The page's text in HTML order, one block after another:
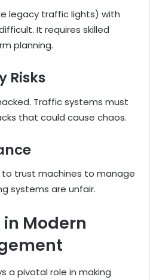
legacy traffic lights) with
It requires skilled
planning.
Risks
Traffic systems must
that could cause chaos.
trust machines to manage
systems are unfair.
in Modern
a pivotal role in making